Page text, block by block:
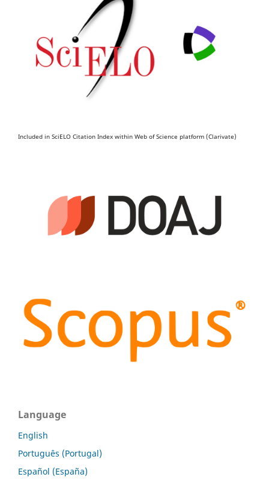
Included in SciELO Citation Index within Web of Science platform (Clarivate)
Language
English
Português (Portugal)
Español (España)